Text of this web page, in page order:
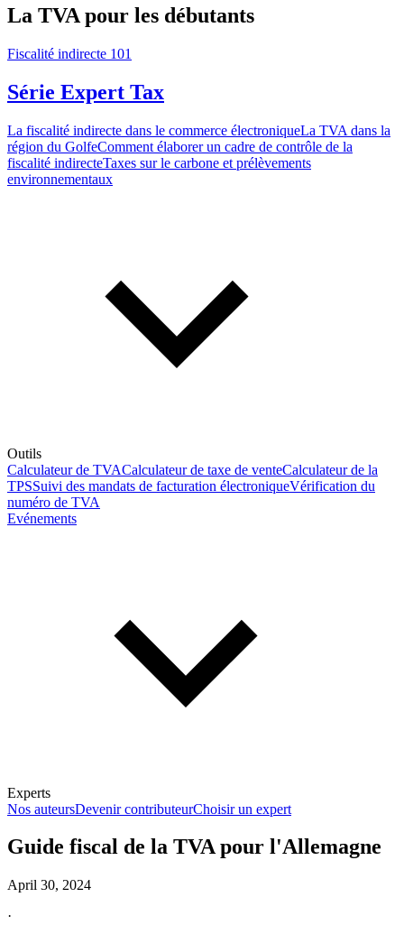
La TVA pour les débutants
Fiscalité indirecte 101
Série Expert Tax
La fiscalité indirecte dans le commerce électroniqueLa TVA dans la
région du GolfeComment élaborer un cadre de contrôle de la
fiscalité indirecteTaxes sur le carbone et prélèvements
environnementaux
Outils
Calculateur de TVACalculateur de taxe de venteCalculateur de la
TPSSuivi des mandats de facturation électroniqueVérification du
numéro de TVA
Evénements
Experts
Nos auteursDevenir contributeurChoisir un expert
En savoir plus sur la fiscalité
Guide fiscal de la TVA pour l'Allemagne
April 30, 2024
·